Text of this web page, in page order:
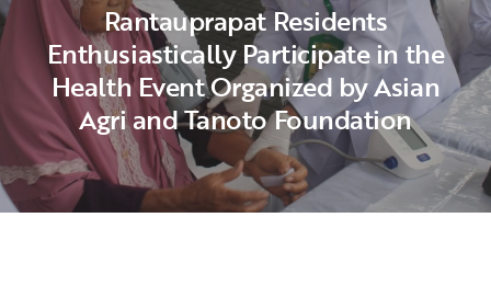
Rantauprapat Residents
Enthusiastically Participate in the
Health Event Organized by Asian
Agri and Tanoto Foundation